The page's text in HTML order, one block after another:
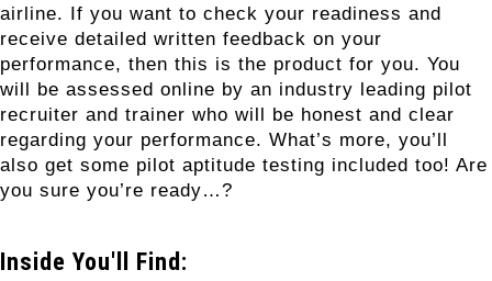
airline. If you want to check your readiness and
receive detailed written feedback on your
performance, then this is the product for you. You
will be assessed online by an industry leading pilot
recruiter and trainer who will be honest and clear
regarding your performance. What’s more, you’ll
also get some pilot aptitude testing included too! Are
you sure you’re ready…?
Inside You'll Find: